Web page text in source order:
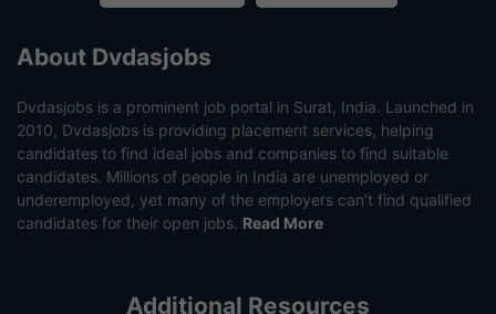
About Dvdasjobs
Dvdasjobs is a prominent job portal in Surat, India. Launched in
2010, Dvdasjobs is providing placement services, helping
candidates to find ideal jobs and companies to find suitable
candidates. Millions of people in India are unemployed or
underemployed, yet many of the employers can’t find qualified
candidates for their open jobs. Read More
Additional Resources